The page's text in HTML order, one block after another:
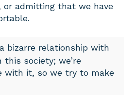
or admitting that we have
a bizarre relationship with
society; we’re
with it, so we try to make